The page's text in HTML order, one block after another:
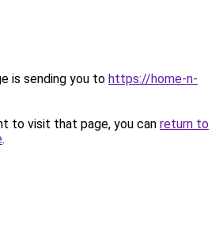
is sending you to https://home-n-
to visit that page, you can return to
.